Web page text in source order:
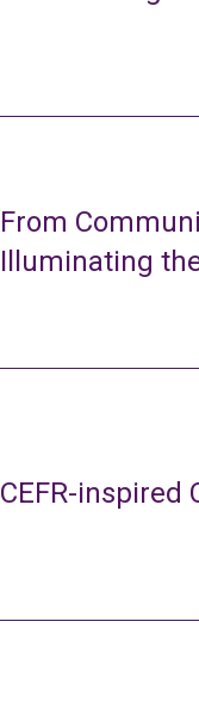
From
Illuminating
CEFR-inspired